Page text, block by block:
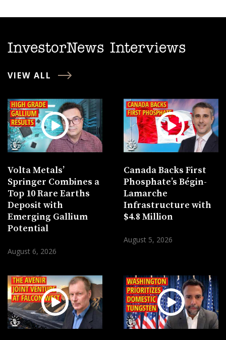
InvestorNews Interviews
VIEW ALL
Volta Metals’
Springer Combines a
Top 10 Rare Earths
Deposit with
Emerging Gallium
Potential
August 6, 2026
Canada Backs First
Phosphate’s Bégin-
Lamarche
Infrastructure with
$4.8 Million
August 5, 2026